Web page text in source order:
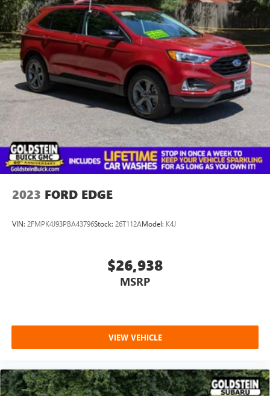
information. We are in Colonie NY just a short drive from
anywhere in the Capital District including Albany, Troy,
Schenectady, Saratoga or Clifton Park, just 1.5 miles off Exit
2W of the Northway
2023 FORD EDGE
VIN: 2FMPK4J93PBA43796Stock: 26T112AModel: K4J
$26,938
MSRP
VIEW VEHICLE